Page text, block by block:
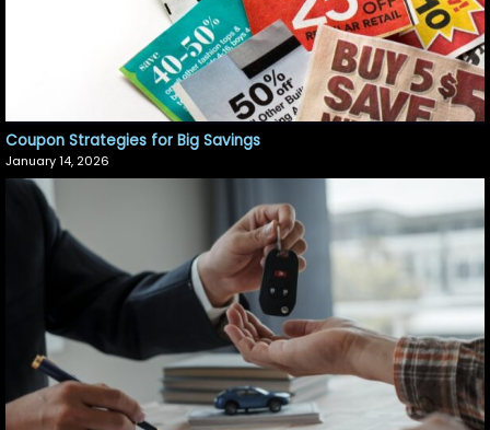
Coupon Strategies for Big Savings
January 14, 2026